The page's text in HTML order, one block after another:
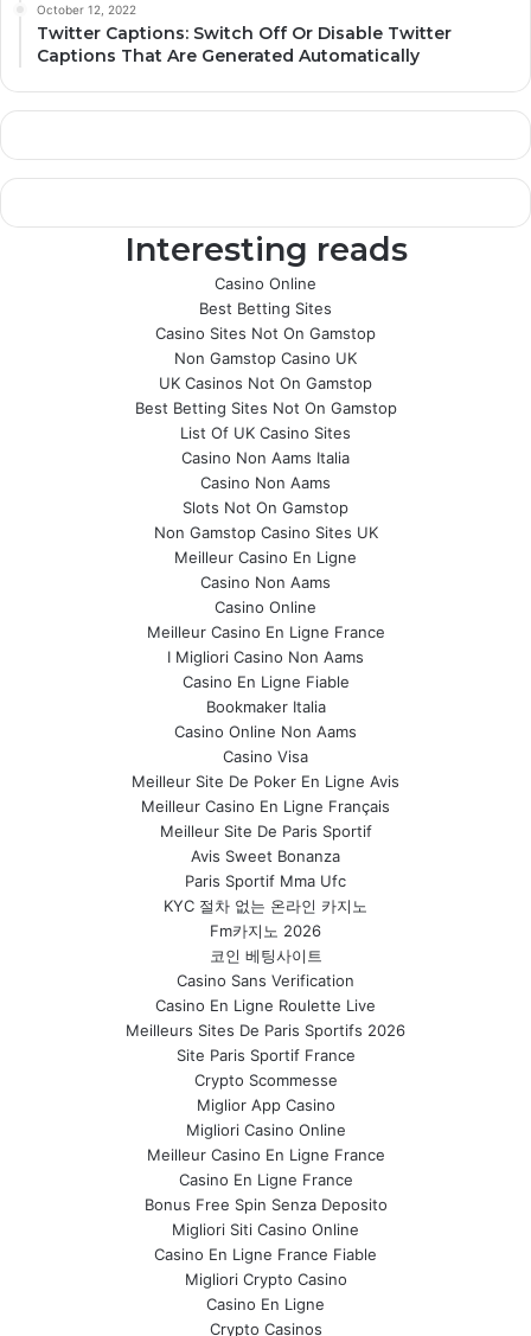
October 12, 2022
Twitter Captions: Switch Off Or Disable Twitter
Captions That Are Generated Automatically
Interesting reads
Casino Online
Best Betting Sites
Casino Sites Not On Gamstop
Non Gamstop Casino UK
UK Casinos Not On Gamstop
Best Betting Sites Not On Gamstop
List Of UK Casino Sites
Casino Non Aams Italia
Casino Non Aams
Slots Not On Gamstop
Non Gamstop Casino Sites UK
Meilleur Casino En Ligne
Casino Non Aams
Casino Online
Meilleur Casino En Ligne France
I Migliori Casino Non Aams
Casino En Ligne Fiable
Bookmaker Italia
Casino Online Non Aams
Casino Visa
Meilleur Site De Poker En Ligne Avis
Meilleur Casino En Ligne Français
Meilleur Site De Paris Sportif
Avis Sweet Bonanza
Paris Sportif Mma Ufc
KYC 절차 없는 온라인 카지노
Fm카지노 2026
코인 베팅사이트
Casino Sans Verification
Casino En Ligne Roulette Live
Meilleurs Sites De Paris Sportifs 2026
Site Paris Sportif France
Crypto Scommesse
Miglior App Casino
Migliori Casino Online
Meilleur Casino En Ligne France
Casino En Ligne France
Bonus Free Spin Senza Deposito
Migliori Siti Casino Online
Casino En Ligne France Fiable
Migliori Crypto Casino
Casino En Ligne
Crypto Casinos